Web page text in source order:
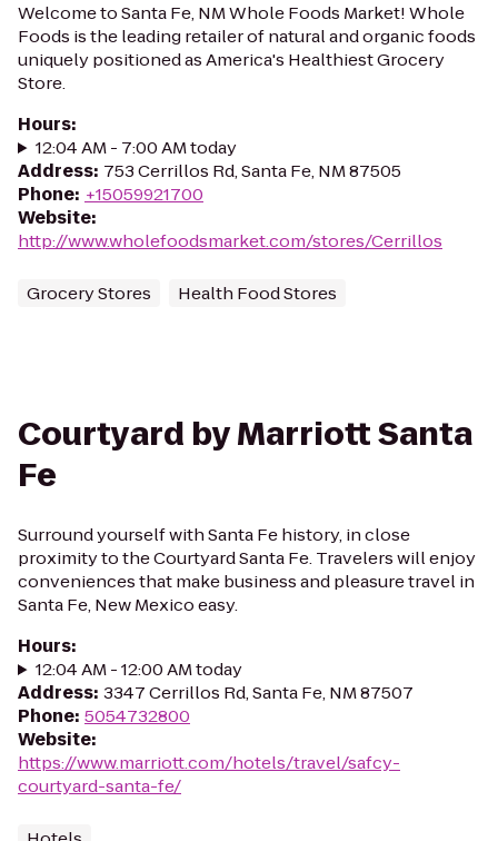
Welcome to Santa Fe, NM Whole Foods Market! Whole
Foods is the leading retailer of natural and organic foods
uniquely positioned as America's Healthiest Grocery
Store.
Hours:
12:04 AM - 7:00 AM today
Address: 753 Cerrillos Rd, Santa Fe, NM 87505
Phone: +15059921700
Website:
http://www.wholefoodsmarket.com/stores/Cerrillos
Grocery Stores Health Food Stores
Courtyard by Marriott Santa
Fe
Surround yourself with Santa Fe history, in close
proximity to the Courtyard Santa Fe. Travelers will enjoy
conveniences that make business and pleasure travel in
Santa Fe, New Mexico easy.
Hours:
12:04 AM - 12:00 AM today
Address: 3347 Cerrillos Rd, Santa Fe, NM 87507
Phone: 5054732800
Website:
https://www.marriott.com/hotels/travel/safcy-
courtyard-santa-fe/